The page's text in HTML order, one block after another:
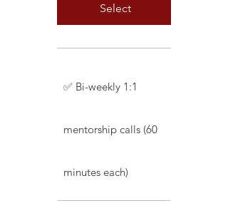
Select
✅ Bi-weekly 1:1
mentorship calls (60
minutes each)